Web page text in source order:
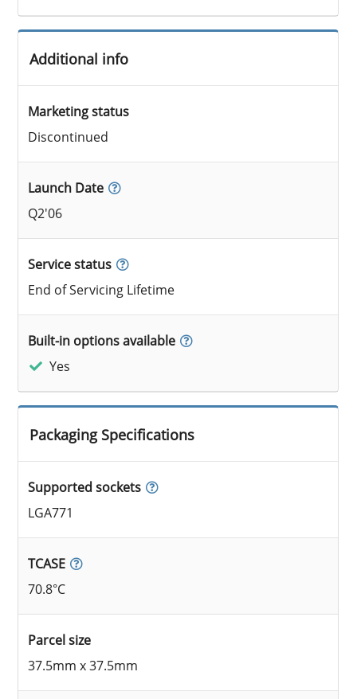
Additional info
Marketing status
Discontinued
Launch Date
Q2'06
Service status
End of Servicing Lifetime
Built-in options available
Yes
Packaging Specifications
Supported sockets
LGA771
TCASE
70.8°C
Parcel size
37.5mm x 37.5mm